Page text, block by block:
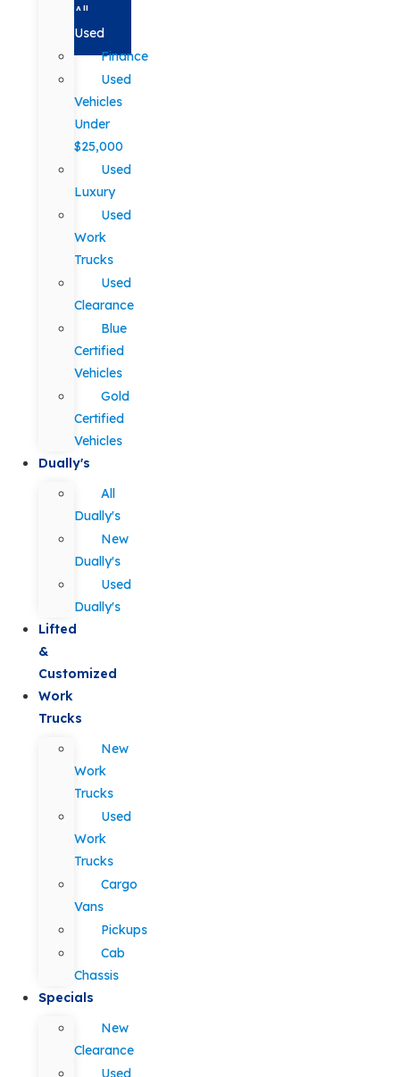
All
Used
Finance
Used
Vehicles
Under
$25,000
Used
Luxury
Used
Work
Trucks
Used
Clearance
Blue
Certified
Vehicles
Gold
Certified
Vehicles
Dually's
All
Dually's
New
Dually's
Used
Dually's
Lifted
&
Customized
Work
Trucks
New
Work
Trucks
Used
Work
Trucks
Cargo
Vans
Pickups
Cab
Chassis
Specials
New
Clearance
Used